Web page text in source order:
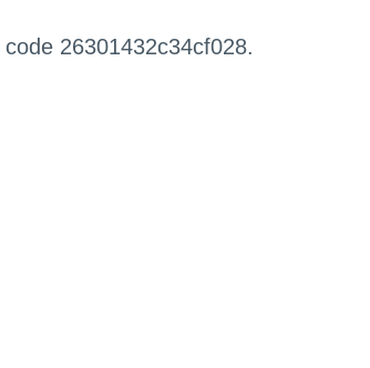
26301432c34cf028.